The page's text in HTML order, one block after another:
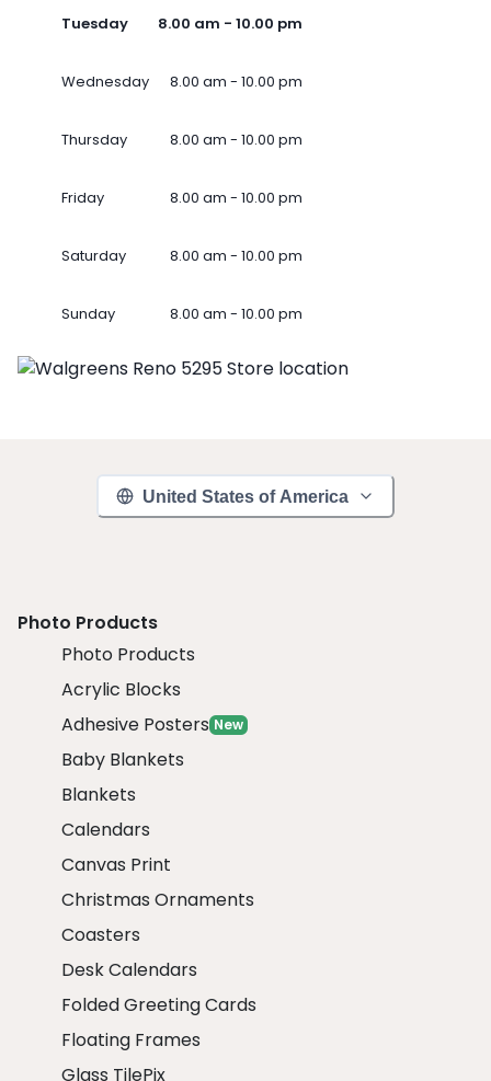
Tuesday 8.00 am - 10.00 pm
Wednesday 8.00 am - 10.00 pm
Thursday 8.00 am - 10.00 pm
Friday 8.00 am - 10.00 pm
Saturday 8.00 am - 10.00 pm
Sunday 8.00 am - 10.00 pm
United States of America
Photo Products
Photo Products
Acrylic Blocks
Adhesive Posters New
Baby Blankets
Blankets
Calendars
Canvas Print
Christmas Ornaments
Coasters
Desk Calendars
Folded Greeting Cards
Floating Frames
Glass TilePix